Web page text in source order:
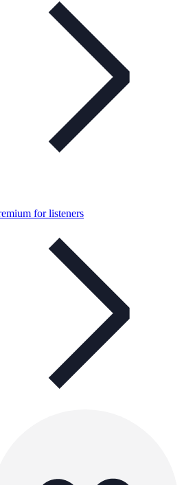
for listeners